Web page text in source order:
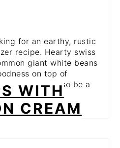
for an earthy, rustic
recipe. Hearty swiss
giant white beans
on top of
This could also be a
WITH
CREAM